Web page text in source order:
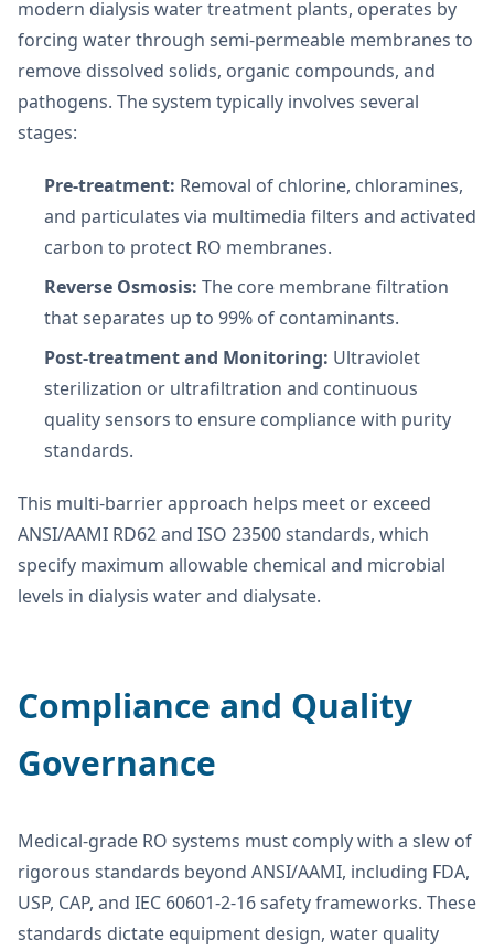
modern dialysis water treatment plants, operates by
forcing water through semi-permeable membranes to
remove dissolved solids, organic compounds, and
pathogens. The system typically involves several
stages:
Pre-treatment: Removal of chlorine, chloramines,
and particulates via multimedia filters and activated
carbon to protect RO membranes.
Reverse Osmosis: The core membrane filtration
that separates up to 99% of contaminants.
Post-treatment and Monitoring: Ultraviolet
sterilization or ultrafiltration and continuous
quality sensors to ensure compliance with purity
standards.
This multi-barrier approach helps meet or exceed
ANSI/AAMI RD62 and ISO 23500 standards, which
specify maximum allowable chemical and microbial
levels in dialysis water and dialysate.
Compliance and Quality
Governance
Medical-grade RO systems must comply with a slew of
rigorous standards beyond ANSI/AAMI, including FDA,
USP, CAP, and IEC 60601-2-16 safety frameworks. These
standards dictate equipment design, water quality